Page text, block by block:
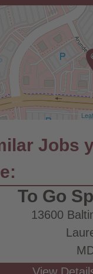
To Go
13600